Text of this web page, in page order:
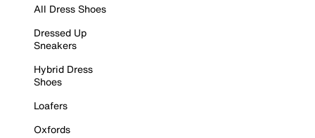
All Dress Shoes
Dressed Up
Sneakers
Hybrid Dress
Shoes
Loafers
Oxfords